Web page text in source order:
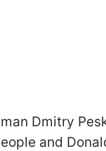
Dmitry
and